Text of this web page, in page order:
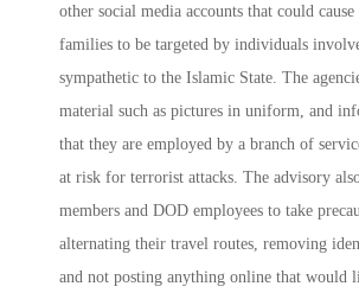
other social media accounts that could
families to be targeted by individuals
sympathetic to the Islamic State. The
material such as pictures in uniform, and
that they are employed by a branch of
at risk for terrorist attacks. The advisory
members and DOD employees to take
alternating their travel routes, removing
and not posting anything online that would